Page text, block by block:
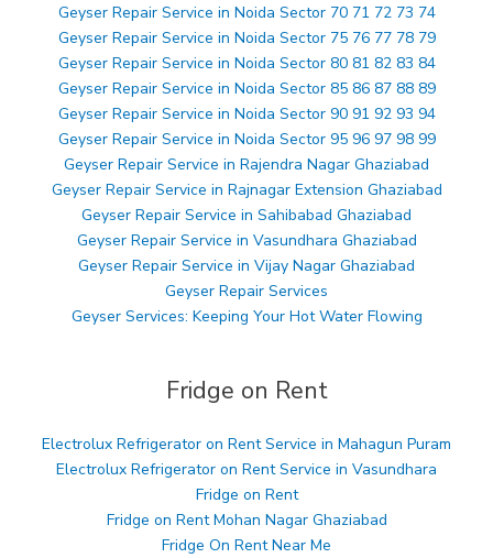
Geyser Repair Service in Noida Sector 70 71 72 73 74
Geyser Repair Service in Noida Sector 75 76 77 78 79
Geyser Repair Service in Noida Sector 80 81 82 83 84
Geyser Repair Service in Noida Sector 85 86 87 88 89
Geyser Repair Service in Noida Sector 90 91 92 93 94
Geyser Repair Service in Noida Sector 95 96 97 98 99
Geyser Repair Service in Rajendra Nagar Ghaziabad
Geyser Repair Service in Rajnagar Extension Ghaziabad
Geyser Repair Service in Sahibabad Ghaziabad
Geyser Repair Service in Vasundhara Ghaziabad
Geyser Repair Service in Vijay Nagar Ghaziabad
Geyser Repair Services
Geyser Services: Keeping Your Hot Water Flowing
Fridge on Rent
Electrolux Refrigerator on Rent Service in Mahagun Puram
Electrolux Refrigerator on Rent Service in Vasundhara
Fridge on Rent
Fridge on Rent Mohan Nagar Ghaziabad
Fridge On Rent Near Me